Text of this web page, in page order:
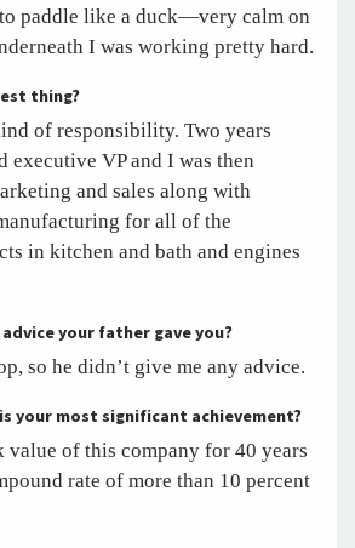
paddle like a duck—very calm on
I was working pretty hard.
thing?
of responsibility. Two years
executive VP and I was then
and sales along with
for all of the
in kitchen and bath and engines
your father gave you?
so he didn’t give me any advice.
your most significant achievement?
value of this company for 40 years
rate of more than 10 percent